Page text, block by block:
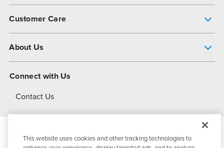
Customer Care
About Us
About Dover
Connect with Us
Contact Us
© 2026PSG DoverAll Rights Reserved
This website uses cookies and other tracking technologies to